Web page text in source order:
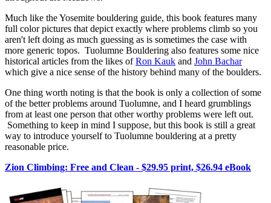
Much like the Yosemite bouldering guide, this book features many
full color pictures that depict exactly where problems climb so you
aren't left doing as much guessing as is sometimes the case with
more generic topos. Tuolumne Bouldering also features some nice
historical articles from the likes ofRon Kauk and John Bachar
which give a nice sense of the history behind many of the boulders.
One thing worth noting is that the book is only a collection of some
of the better problems around Tuolumne, and I heard grumblings
from at least one person that other worthy problems were left out.
Something to keep in mind I suppose, but this book is still a great
way to introduce yourself to Tuolumne bouldering at a pretty
reasonable price.
Zion Climbing: Free and Clean - $29.95 print, $26.94 eBook